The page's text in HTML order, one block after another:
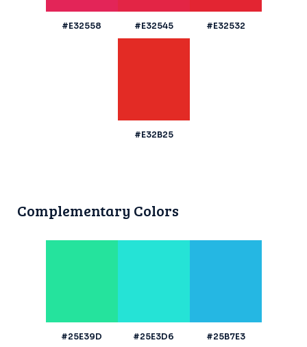
#E32558 #E32545 #E32532
#E32B25
Complementary Colors
#25E39D #25E3D6 #25B7E3